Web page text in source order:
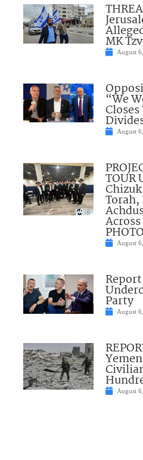
MK
August
“We
August
TOUR
August
Party
August
August